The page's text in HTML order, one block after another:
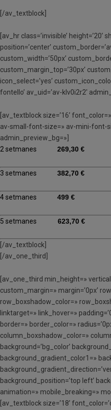
[/av_textblock]
[av_hr class=’invisible’ height=’20’
position=’center’
custom_width=’50px’
custom_margin_top=’30px’
icon_select=’yes’
fontello’ av_uid=’av-klv0i2r2′
[av_textblock size=’16’
av-small-font-size=» av-mini-font-
admin_preview_bg=»]
2 setmanes
269,30 €
3 setmanes 382,70 €
4 setmanes 499 €
5 setmanes 623,70 €
[/av_textblock]
[/av_one_third]
[av_one_third min_height=»
custom_margin=» margin=’0px’
row_boxshadow_color=»
linktarget=» link_hover=»
border=» border_color=»
column_boxshadow_color=»
background=’bg_color’
background_gradient_color1=»
background_position=’top left’
animation=» mobile_breaking=»
[av_textblock size=’18’